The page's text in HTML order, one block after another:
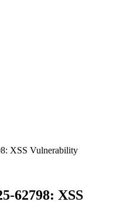
XSS Vulnerability
62798: XSS